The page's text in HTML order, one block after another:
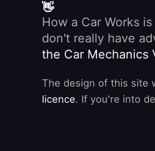
👋
How a Car Works
don't really have
the Car Mechanics
The design of this site
licence. If you're into